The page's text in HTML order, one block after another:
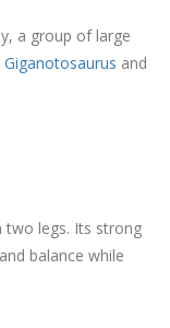
a group of large
Giganotosaurus and
two legs. Its strong
balance while